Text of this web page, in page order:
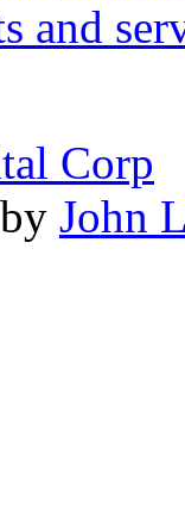
and
Corp
John